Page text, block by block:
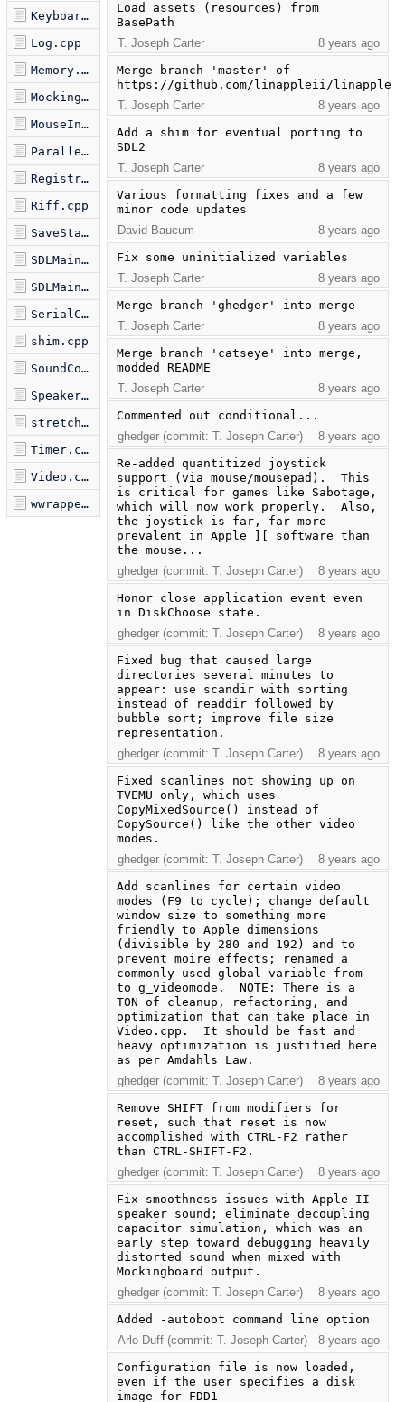
Keyboard.cpp
Log.cpp
Memory.cpp
Mockingboard.cpp
MouseInterface.cpp
ParallelPrinter.cpp
Registry.cpp
Riff.cpp
SaveState.cpp
SDLMain.h
SDLMain.m
SerialComms.cpp
shim.cpp
SoundCore.cpp
Speaker.cpp
stretch.cpp
Timer.cpp
Video.cpp
wwrapper.cpp
Load assets (resources) from
BasePath
T. Joseph Carter
8 years ago
Merge branch 'master' of
https://github.com/linappleii/linapple
T. Joseph Carter
8 years ago
Add a shim for eventual porting to
SDL2
T. Joseph Carter
8 years ago
Various formatting fixes and a few
minor code updates
David Baucum
8 years ago
Fix some uninitialized variables
T. Joseph Carter
8 years ago
Merge branch 'ghedger' into merge
T. Joseph Carter
8 years ago
Merge branch 'catseye' into merge,
modded README
T. Joseph Carter
8 years ago
Commented out conditional...
ghedger (commit: T. Joseph Carter)
8 years ago
Re-added quantitized joystick
support (via mouse/mousepad).  This
is critical for games like Sabotage,
which will now work properly.  Also,
the joystick is far, far more
prevalent in Apple ][ software than
the mouse...
ghedger (commit: T. Joseph Carter)
8 years ago
Honor close application event even
in DiskChoose state.
ghedger (commit: T. Joseph Carter)
8 years ago
Fixed bug that caused large
directories several minutes to
appear: use scandir with sorting
instead of readdir followed by
bubble sort; improve file size
representation.
ghedger (commit: T. Joseph Carter)
8 years ago
Fixed scanlines not showing up on
TVEMU only, which uses
CopyMixedSource() instead of
CopySource() like the other video
modes.
ghedger (commit: T. Joseph Carter)
8 years ago
Add scanlines for certain video
modes (F9 to cycle); change default
window size to something more
friendly to Apple dimensions
(divisible by 280 and 192) and to
prevent moire effects; renamed a
commonly used global variable from
to g_videomode.  NOTE: There is a
TON of cleanup, refactoring, and
optimization that can take place in
Video.cpp.  It should be fast and
heavy optimization is justified here
as per Amdahls Law.
ghedger (commit: T. Joseph Carter)
8 years ago
Remove SHIFT from modifiers for
reset, such that reset is now
accomplished with CTRL-F2 rather
than CTRL-SHIFT-F2.
ghedger (commit: T. Joseph Carter)
8 years ago
Fix smoothness issues with Apple II
speaker sound; eliminate decoupling
capacitor simulation, which was an
early step toward debugging heavily
distorted sound when mixed with
Mockingboard output.
ghedger (commit: T. Joseph Carter)
8 years ago
Added -autoboot command line option
Arlo Duff (commit: T. Joseph Carter)
8 years ago
Configuration file is now loaded,
even if the user specifies a disk
image for FDD1